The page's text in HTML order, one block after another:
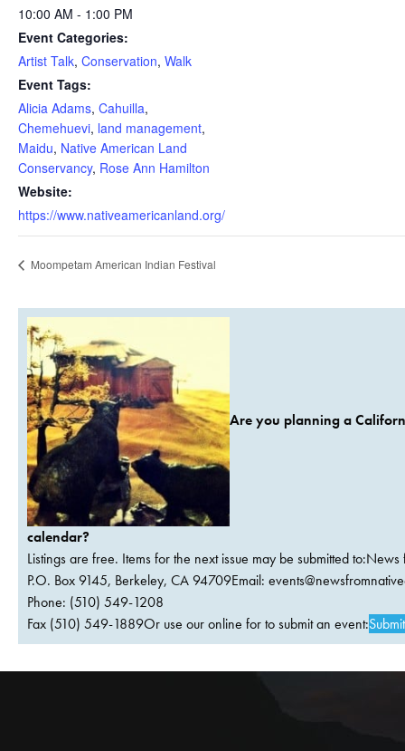
10:00 AM - 1:00 PM
Event Categories:
Artist Talk, Conservation, Walk
Event Tags:
Alicia Adams, Cahuilla,
Chemehuevi, land management,
Maidu, Native American Land
Conservancy, Rose Ann Hamilton
Website:
https://www.nativeamericanland.org/
Moompetam American Indian Festival
Are you planning a
calendar?
Listings are free. Items for the next issue may be submitted
P.O. Box 9145, Berkeley, CA 94709Email:
Phone: (510) 549-1208
Fax (510) 549-1889Or use our online for to submit an event: